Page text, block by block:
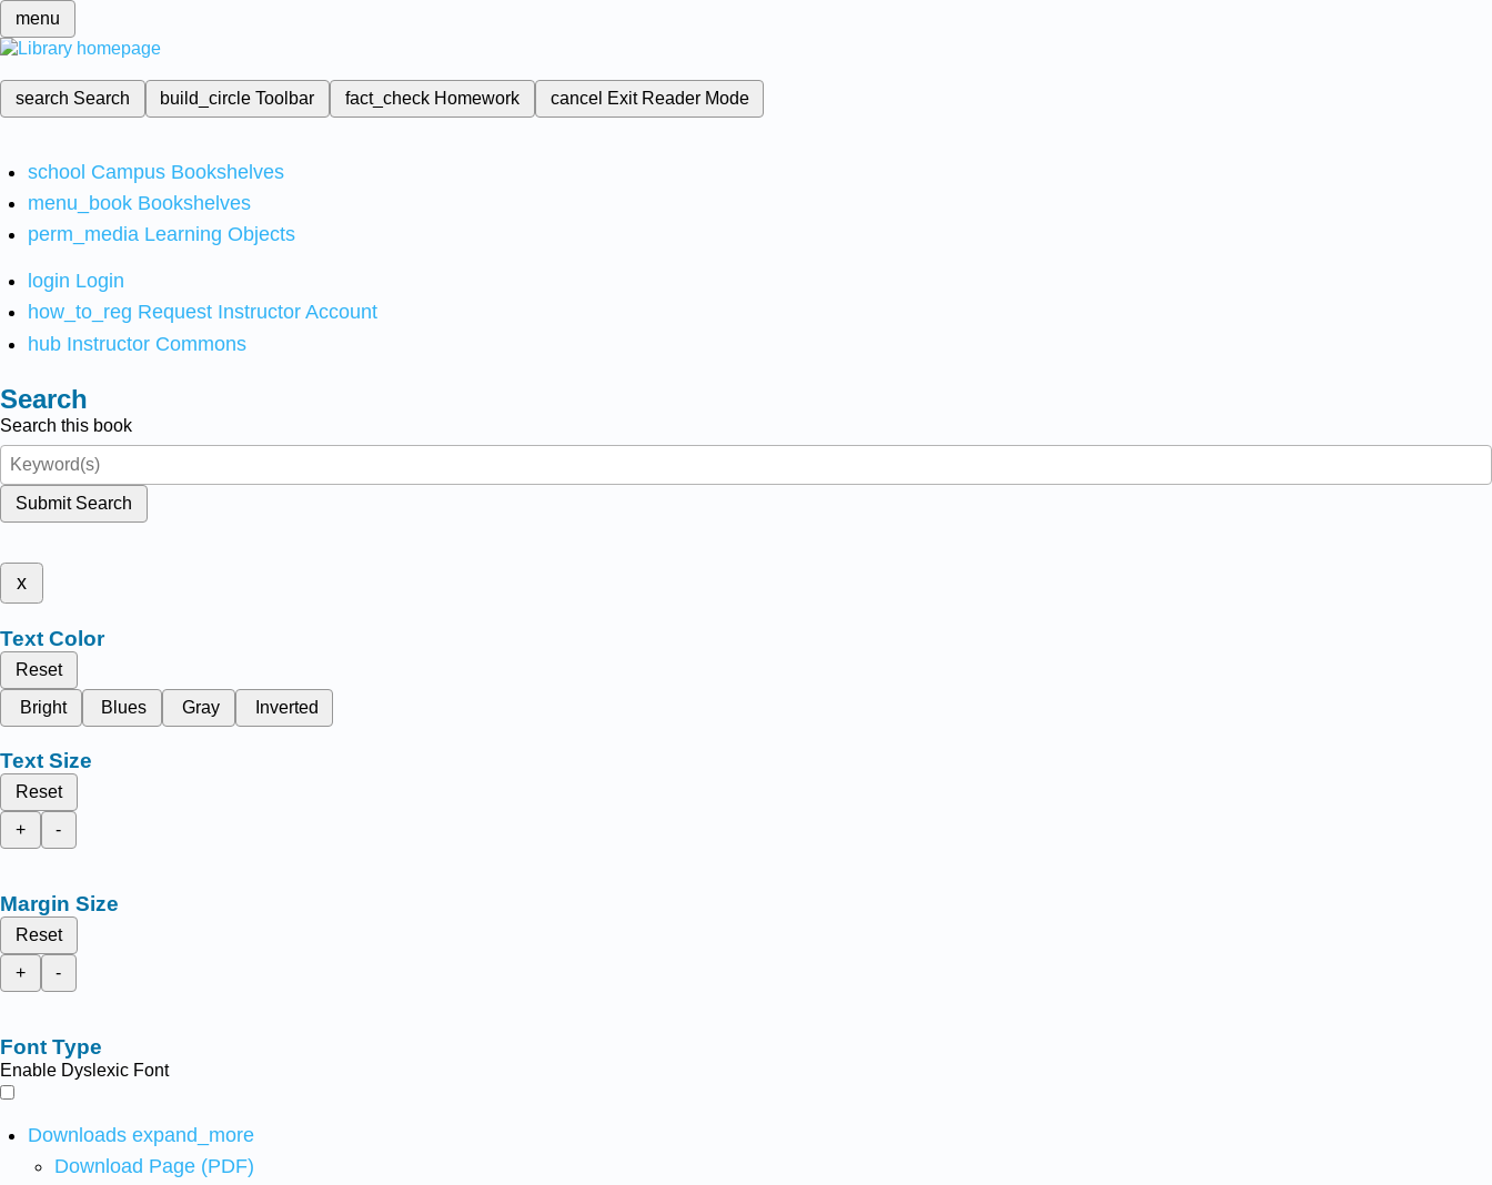
menu
search Search build_circleToolbar fact_check Homework cancel Exit Reader Mode
school Campus Bookshelves
menu_book Bookshelves
perm_media Learning Objects
login Login
how_to_reg Request Instructor Account
hub Instructor Commons
Search
Search this book
Submit Search
x
Text Color
Reset
Bright
Blues Gray Inverted
Text Size
Reset
+
-
Margin Size
Reset
+
-
Font Type
Enable Dyslexic Font
Downloads expand_more
Download Page (PDF)